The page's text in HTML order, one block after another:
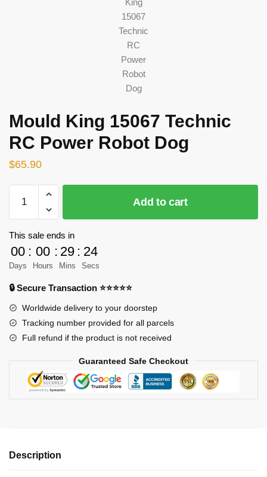
Mould King 15067 Technic
RC Power Robot Dog
$65.90
King
15067
Technic
RC
Power
Dog
quantity
Add to cart
This sale ends in
00
Days
: 00
Hours
: 29
Mins
: 23
Secs
🔒 Secure Transaction ⭐⭐⭐⭐⭐
Worldwide delivery to your doorstep
Tracking number provided for all parcels
Full refund if the product is not received
Guaranteed Safe Checkout
Description